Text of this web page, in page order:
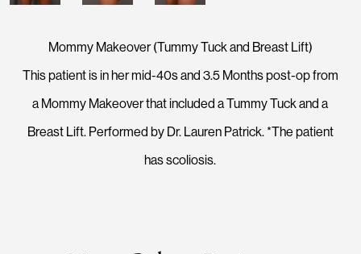
Mommy Makeover (Tummy Tuck and Breast Lift)
This patient is in her mid-40s and 3.5 Months post-op from
a Mommy Makeover that included a Tummy Tuck and a
Breast Lift. Performed by Dr. Lauren Patrick. *The patient
has scoliosis.